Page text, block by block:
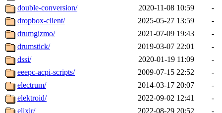
double-conversion/
2020-11-08 10:59
-
dropbox-client/
2025-05-27 13:59
-
drumgizmo/
2021-07-09 19:43
-
drumstick/
2019-03-07 22:01
-
dssi/
2020-01-19 11:09
-
eeepc-acpi-scripts/
2009-07-15 22:52
-
electrum/
2014-03-17 20:07
-
elektroid/
2022-09-02 12:41
-
elixir/
2022-08-29 20:52
-